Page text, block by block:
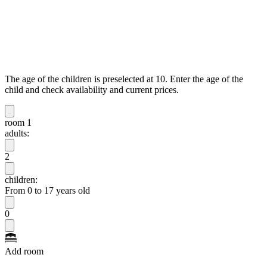
The age of the children is preselected at 10. Enter the age of the
child and check availability and current prices.
room 1
adults:
2
children:
From 0 to 17 years old
0
Add room